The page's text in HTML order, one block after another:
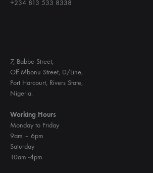
+234 813 533 8338
7, Babbe Street,
Off Mbonu Street, D/Line,
Port Harcourt, Rivers State,
Nigeria.
Working Hours
Monday to Friday
9am – 6pm
Saturday
10am -4pm